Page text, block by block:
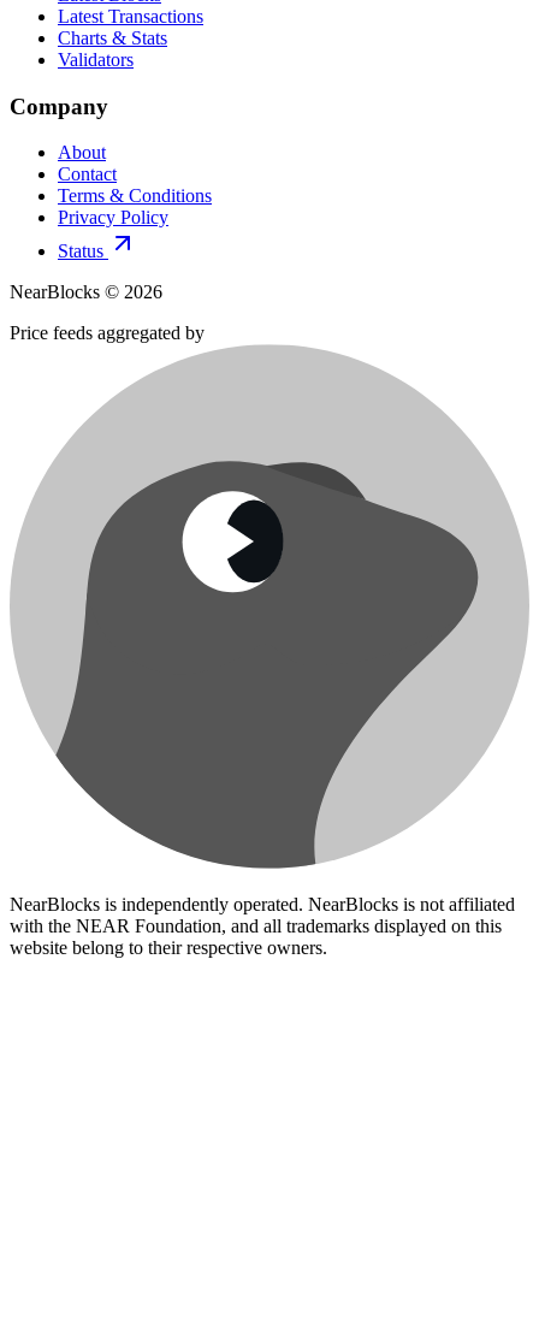
Latest Transactions
Charts & Stats
Validators
Company
About
Contact
Terms & Conditions
Privacy Policy
Status
NearBlocks © 2026
Price feeds aggregated by
NearBlocks is independently operated. NearBlocks is not affiliated
with the NEAR Foundation, and all trademarks displayed on this
website belong to their respective owners.